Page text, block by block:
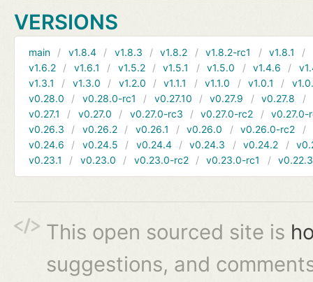
VERSIONS
main v1.8.4 v1.8.3 v1.8.2 v1.8.2-rc1 v1.8.1
v1.6.2
v1.6.1 v1.5.2 v1.5.1 v1.5.0 v1.4.6
v1.3.1
v1.3.0 v1.2.0 v1.1.1 v1.1.0 v1.0.1
v0.28.0
v0.28.0-rc1 v0.27.10 v0.27.9 v0.27.8
v0.27.1
v0.27.0 v0.27.0-rc3 v0.27.0-rc2
v0.27.0-
v0.26.3
v0.26.2 v0.26.1 v0.26.0 v0.26.0-rc2
v0.24.6
v0.24.5 v0.24.4 v0.24.3 v0.24.2
v0.23.1
v0.23.0 v0.23.0-rc2 v0.23.0-rc1 v0.22.3
This open sourced site is
suggestions, and